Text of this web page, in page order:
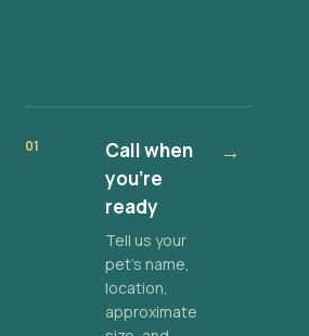
01
Call when
you're
ready
Tell us your
pet's name,
location,
approximate
→